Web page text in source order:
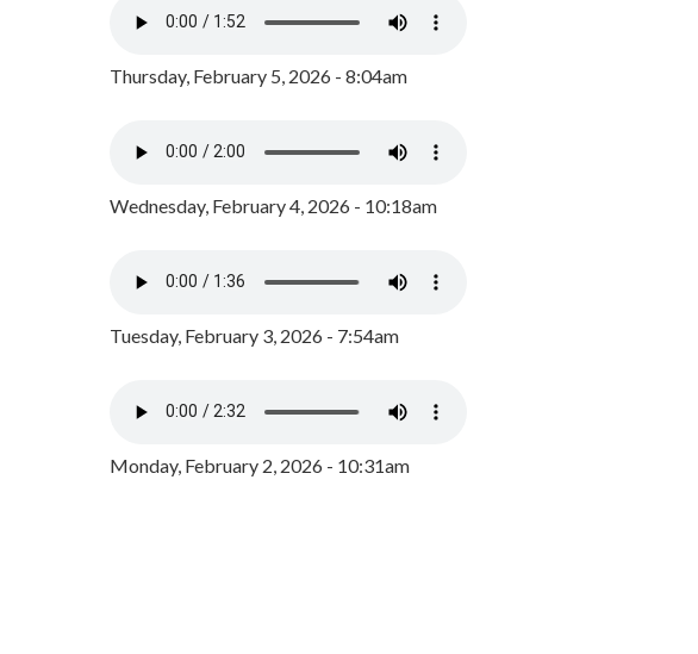
Thursday, February 5, 2026 - 8:04am
Wednesday, February 4, 2026 - 10:18am
Tuesday, February 3, 2026 - 7:54am
Monday, February 2, 2026 - 10:31am